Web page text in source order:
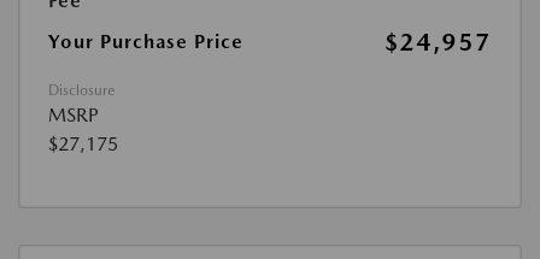
Your Purchase Price $24,957
Disclosure
MSRP
$27,175